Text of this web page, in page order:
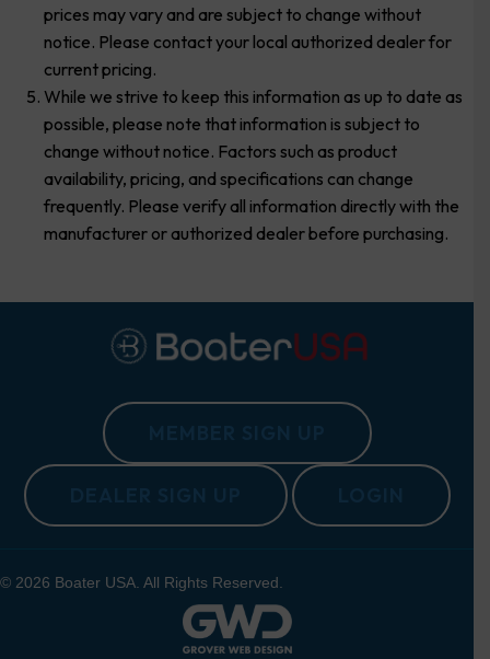
prices may vary and are subject to change without
notice. Please contact your local authorized dealer for
current pricing.
While we strive to keep this information as up to date as
possible, please note that information is subject to
change without notice. Factors such as product
availability, pricing, and specifications can change
frequently. Please verify all information directly with the
manufacturer or authorized dealer before purchasing.
© 2026 Boater USA. All Rights Reserved.